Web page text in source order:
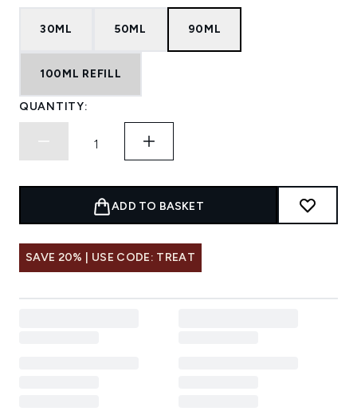
30ML 50ML 90ML
100ML REFILL
QUANTITY:
ADD TO BASKET
SAVE 20% | USE CODE: TREAT